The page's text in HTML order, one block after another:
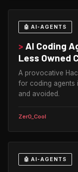
🤖 AI-AGENTS
> AI Coding
Less Owned
A provocative
for coding agents
and avoided.
Zer0_Cool
🤖 AI-AGENTS